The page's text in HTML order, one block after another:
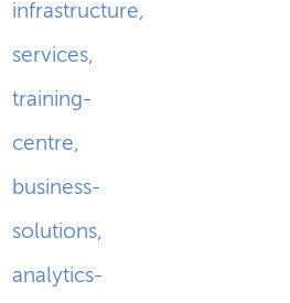
infrastructure,
services,
training-
centre,
business-
solutions,
analytics-